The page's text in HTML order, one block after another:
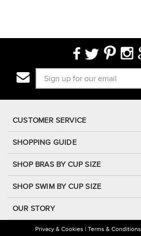
CUSTOMER SERVICE
SHOPPING GUIDE
SHOP BRAS BY CUP SIZE
SHOP SWIM BY CUP SIZE
OUR STORY
Privacy & Cookies Terms & Conditions